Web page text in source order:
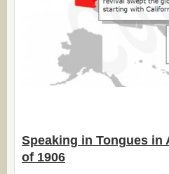
Speaking in Tongues in
of 1906